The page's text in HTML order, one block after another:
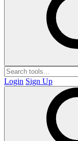
Login Sign Up